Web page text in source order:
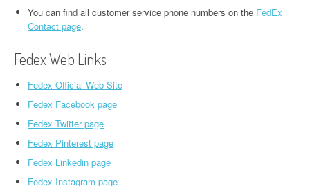
You can find all customer service phone numbers on the FedEx
Contact page.
Fedex Web Links
Fedex Official Web Site
Fedex Facebook page
Fedex Twitter page
Fedex Pinterest page
Fedex Linkedin page
Fedex Instagram page